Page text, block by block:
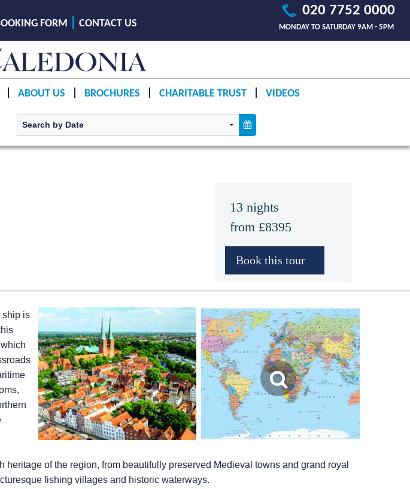
020 7752 0000
MONDAY TO SATURDAY 9AM - 5PM
FORM CONTACT US
ABOUT US BROCHURES CHARITABLE TRUST VIDEOS
13 nights
from £8395
ship is
heritage of the region, from beautifully preserved Medieval towns and grand royal
fishing villages and historic waterways.